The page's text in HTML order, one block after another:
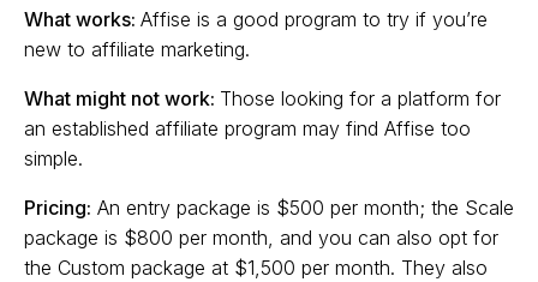
What works: Affise is a good program to try if you’re
new to affiliate marketing.
What might not work: Those looking for a platform for
an established affiliate program may find Affise too
simple.
Pricing: An entry package is $500 per month; the Scale
package is $800 per month, and you can also opt for
the Custom package at $1,500 per month. They also